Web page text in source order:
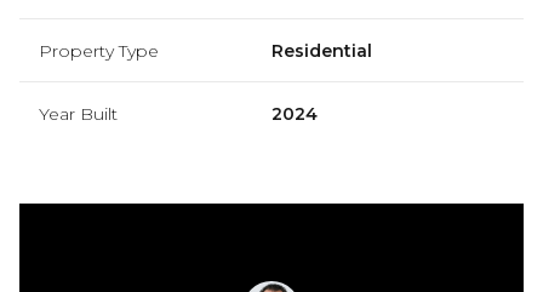
Property Type Residential
Year Built 2024